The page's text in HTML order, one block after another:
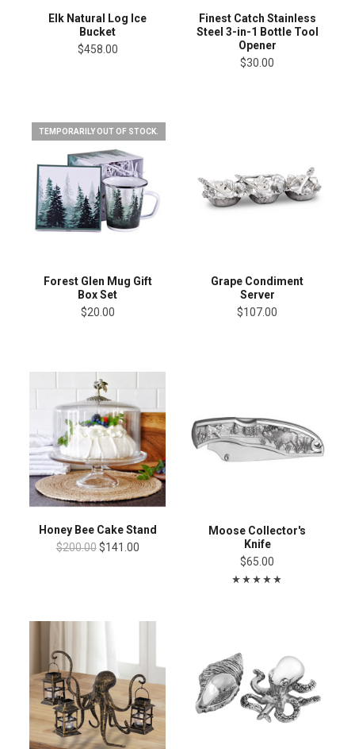
Elk Natural Log Ice
Bucket
$458.00
Finest Catch Stainless
Steel 3-in-1 Bottle Tool
Opener
$30.00
TEMPORARILY OUT OF STOCK.
Forest Glen Mug Gift
Box Set
$20.00
Grape Condiment
Server
$107.00
Honey Bee Cake Stand
$200.00 $141.00
Moose Collector's
Knife
$65.00